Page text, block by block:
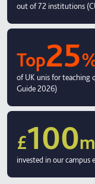
out of 72 institutions
Top25
of UK unis for teaching
Guide 2026)
£100m
invested in our campus